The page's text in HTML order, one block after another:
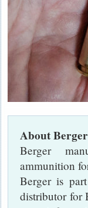
About
Berger
ammunition
Berger is
distributor for